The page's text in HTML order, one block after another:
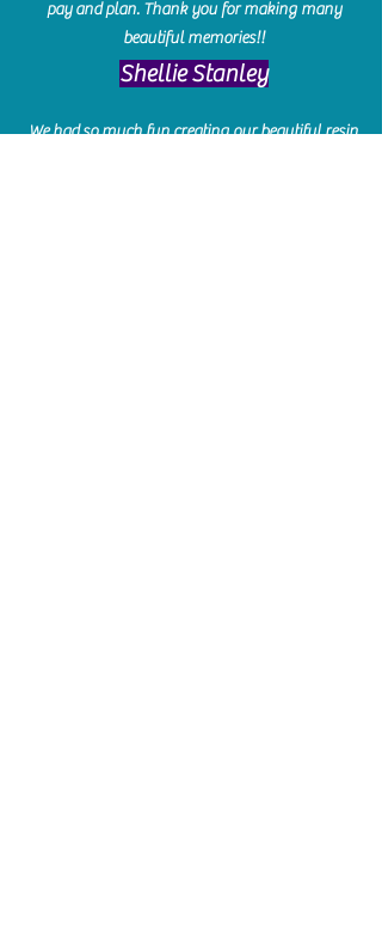
pay and plan. Thank you for making many
beautiful memories!!
​Shellie Stanley
We had so much fun creating our beautiful resin